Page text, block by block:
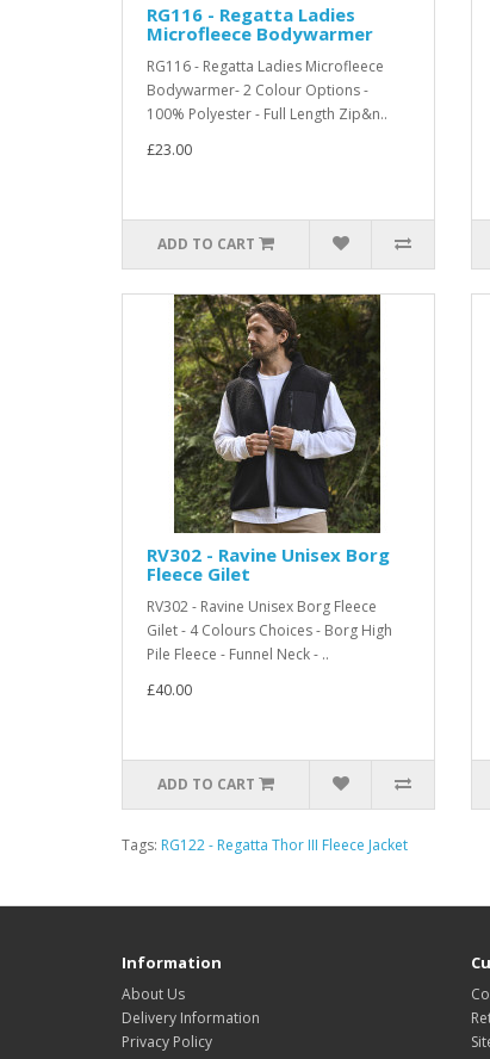
RG116 - Regatta Ladies
Microfleece Bodywarmer
RG116 - Regatta Ladies Microfleece
Bodywarmer- 2 Colour Options -
100% Polyester - Full Length Zip&n..
£23.00
ADD TO CART
RV302 - Ravine Unisex Borg
Fleece Gilet
RV302 - Ravine Unisex Borg Fleece
Gilet - 4 Colours Choices - Borg High
Pile Fleece - Funnel Neck - ..
£40.00
ADD TO CART
Tags: RG122 - Regatta Thor III Fleece Jacket
Information
About Us
Delivery Information
Privacy Policy